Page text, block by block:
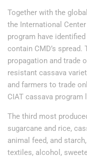
Together with the
the International
program have
contain CMD’s
propagation and trade
resistant cassava
and farmers to trade
CIAT cassava program
The third most
sugarcane and rice,
animal feed, and
textiles, alcohol,